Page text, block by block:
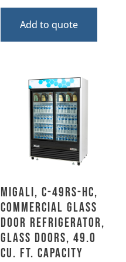
Add to quote
Migali, C-49RS-HC,
Commercial Glass
Door Refrigerator,
Glass Doors, 49.0
Cu. Ft. Capacity